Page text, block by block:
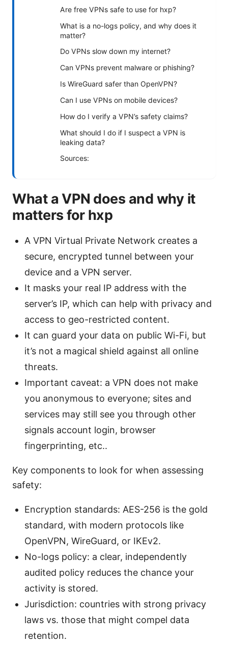
Are free VPNs safe to use for hxp?
What is a no-logs policy, and why does it
matter?
Do VPNs slow down my internet?
Can VPNs prevent malware or phishing?
Is WireGuard safer than OpenVPN?
Can I use VPNs on mobile devices?
How do I verify a VPN’s safety claims?
What should I do if I suspect a VPN is
leaking data?
Sources:
What a VPN does and why it
matters for hxp
A VPN Virtual Private Network creates a
secure, encrypted tunnel between your
device and a VPN server.
It masks your real IP address with the
server’s IP, which can help with privacy and
access to geo-restricted content.
It can guard your data on public Wi-Fi, but
it’s not a magical shield against all online
threats.
Important caveat: a VPN does not make
you anonymous to everyone; sites and
services may still see you through other
signals account login, browser
fingerprinting, etc..
Key components to look for when assessing
safety:
Encryption standards: AES-256 is the gold
standard, with modern protocols like
OpenVPN, WireGuard, or IKEv2.
No-logs policy: a clear, independently
audited policy reduces the chance your
activity is stored.
Jurisdiction: countries with strong privacy
laws vs. those that might compel data
retention.